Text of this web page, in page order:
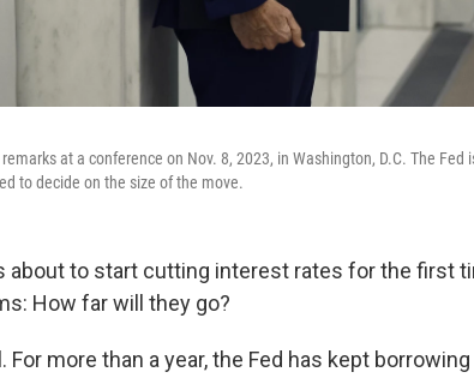
at a conference on Nov. 8, 2023, in Washington, D.C. The
to decide on the size of the move.
about to start cutting interest rates for the first
How far will they go?
For more than a year, the Fed has kept